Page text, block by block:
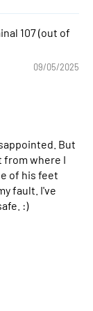
107
09/05/2025
But
from where I
of his feet
fault. I've
:)